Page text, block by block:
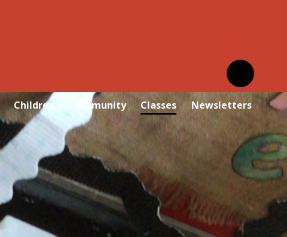
Children Community Classes Newsletters